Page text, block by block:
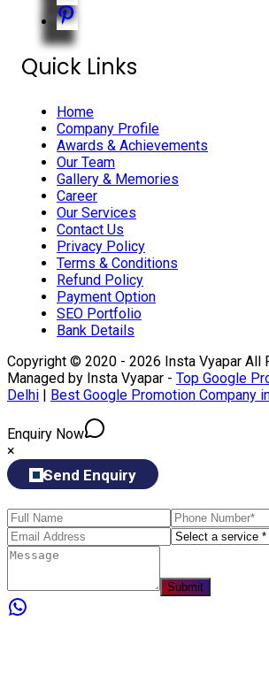
Quick Links
Home
Company Profile
Awards & Achievements
Our Team
Gallery & Memories
Career
Our Services
Contact Us
Privacy Policy
Terms & Conditions
Refund Policy
Payment Option
SEO Portfolio
Bank Details
Copyright © 2020 - 2026 Insta Vyapar All
Managed by Insta Vyapar - Top Google
Delhi | Best Google Promotion Company
Enquiry Now
×
Send Enquiry
Submit